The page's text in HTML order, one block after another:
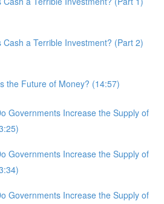
Cash a Terrible Investment? (Part 2)
the Future of Money? (14:57)
Governments Increase the Supply of
Governments Increase the Supply of
Governments Increase the Supply of